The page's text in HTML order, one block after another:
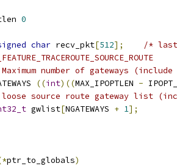
0
char recv_pkt[512];
/* last
number of gateways
((int)((MAX_IPOPTLEN -
source route gateway list
gwlist[NGATEWAYS + 1];
ptr_to_globals)